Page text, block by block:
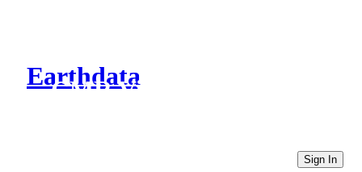
Earthdata
CMR Virtual Directories
Sign In